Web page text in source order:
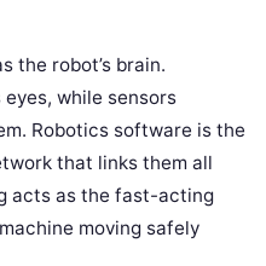
the robot’s brain.
while sensors
Robotics software is the
that links them all
acts as the fast-acting
moving safely